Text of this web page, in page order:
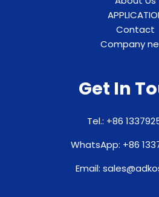
Contact
Company
Get In
Tel.: +86
WhatsApp: +86
Email: